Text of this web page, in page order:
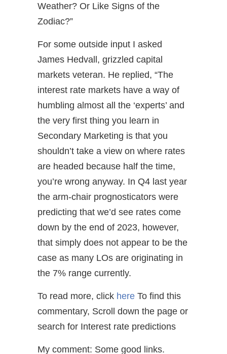
Weather? Or Like Signs of the
Zodiac?”
For some outside input I asked
James Hedvall, grizzled capital
markets veteran. He replied, “The
interest rate markets have a way of
humbling almost all the ‘experts’ and
the very first thing you learn in
Secondary Marketing is that you
shouldn’t take a view on where rates
are headed because half the time,
you’re wrong anyway. In Q4 last year
the arm-chair prognosticators were
predicting that we’d see rates come
down by the end of 2023, however,
that simply does not appear to be the
case as many LOs are originating in
the 7% range currently.
To read more, click here To find this
commentary, Scroll down the page or
search for Interest rate predictions
My comment: Some good links.